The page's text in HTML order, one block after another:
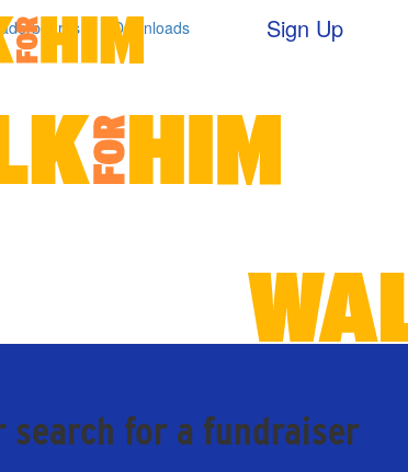
Downloads Sign Up
search for a fundraiser